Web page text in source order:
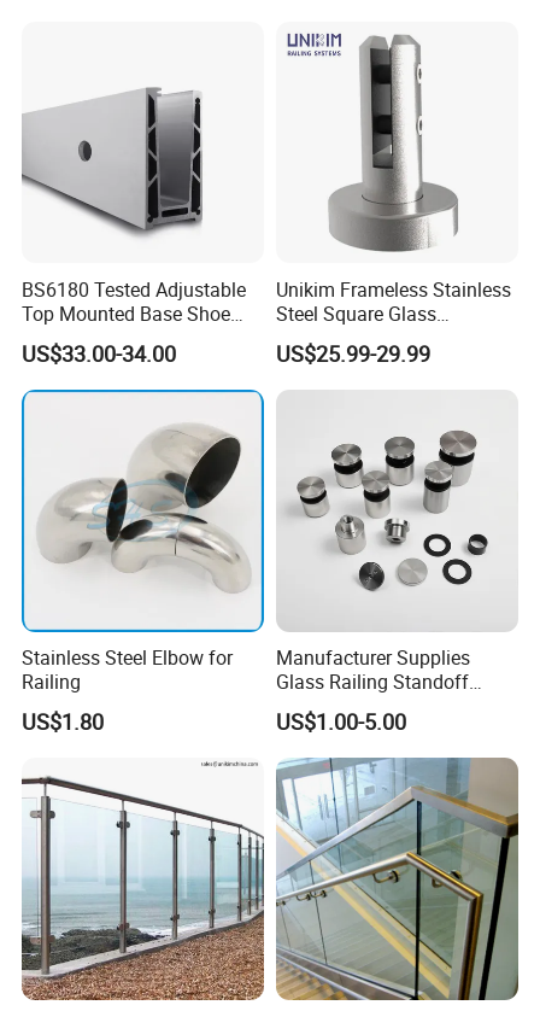
BS6180 Tested Adjustable
Top Mounted Base Shoe
Aluminium Glass
Balustrade Glass
Railing/Aluminium Railing
US$33.00-34.00
Unikim Frameless Stainless
Steel Square Glass
Swimming Pool Fence
Balustrade Spigot
US$25.99-29.99
Stainless Steel Elbow for
Railing
US$1.80
Manufacturer Supplies
Glass Railing Standoff
Stainless Steel Screws
US$1.00-5.00